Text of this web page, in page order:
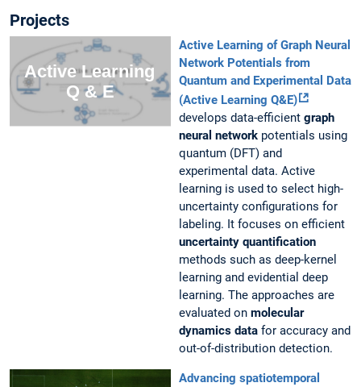
Projects
Active Learning of Graph Neural
Network Potentials from
Quantum and Experimental Data
(Active Learning Q&E)
develops data-efficient graph
neural network potentials using
quantum (DFT) and
experimental data. Active
learning is used to select high-
uncertainty configurations for
labeling. It focuses on efficient
uncertainty quantification
methods such as deep-kernel
learning and evidential deep
learning. The approaches are
evaluated on molecular
dynamics data for accuracy and
out-of-distribution detection.
Advancing spatiotemporal